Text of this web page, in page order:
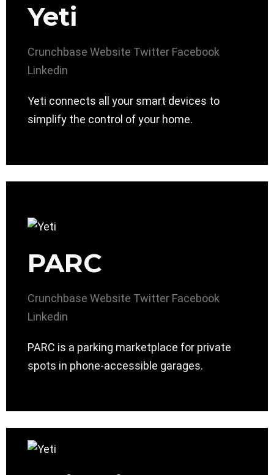
Yeti
Crunchbase Website Twitter Facebook
Linkedin
Yeti connects all your smart devices to
simplify the control of your home.
PARC
Crunchbase Website Twitter Facebook
Linkedin
PARC is a parking marketplace for private
spots in phone-accessible garages.